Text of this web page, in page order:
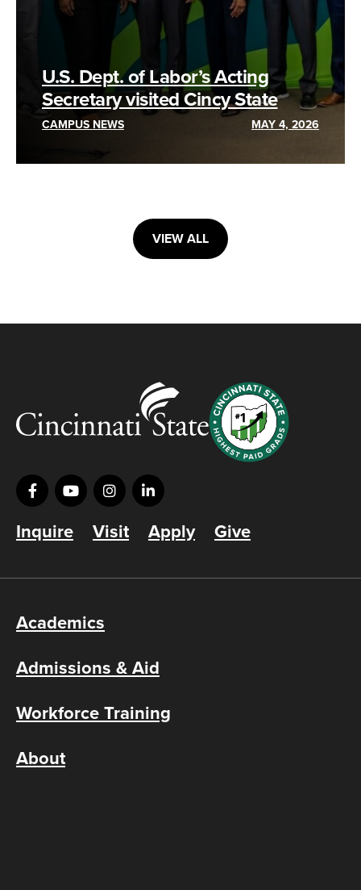
U.S. Dept. of Labor’s Acting
Secretary visited Cincy State
CAMPUS NEWS MAY 4, 2026
VIEW ALL
Inquire Visit Apply Give
Academics
Admissions & Aid
Workforce Training
About